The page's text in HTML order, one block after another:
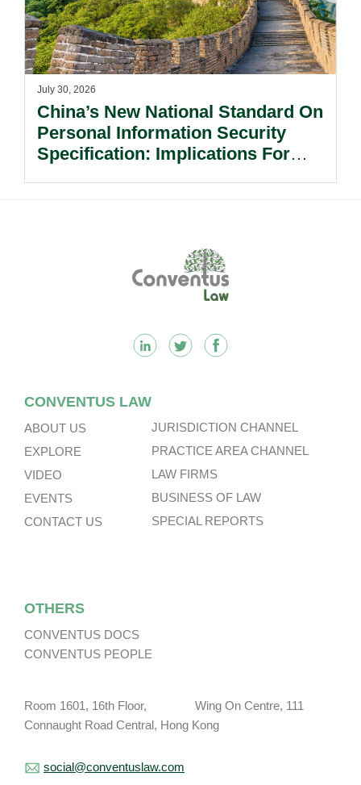
July 30, 2026
China’s New National Standard On
Personal Information Security
Specification: Implications For
CONVENTUS LAW
ABOUT US
EXPLORE
VIDEO
EVENTS
CONTACT US
JURISDICTION CHANNEL
PRACTICE AREA CHANNEL
LAW FIRMS
BUSINESS OF LAW
SPECIAL REPORTS
OTHERS
CONVENTUS DOCS
CONVENTUS PEOPLE
Room 1601, 16th Floor, Wing On Centre, 111
Connaught Road Central, Hong Kong
social@conventuslaw.com